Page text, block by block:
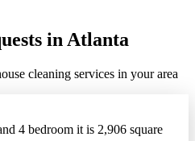
in Atlanta
cleaning services in your area
4 bedroom it is 2,906 square